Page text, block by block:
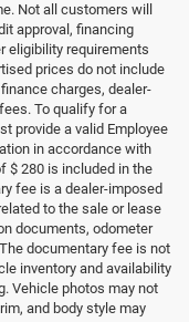
Not all customers will
approval, financing
eligibility requirements
prices do not include
charges, dealer-
To qualify for a
provide a valid Employee
in accordance with
$ 280 is included in the
fee is a dealer-imposed
to the sale or lease
documents, odometer
documentary fee is not
inventory and availability
Vehicle photos may not
and body style may